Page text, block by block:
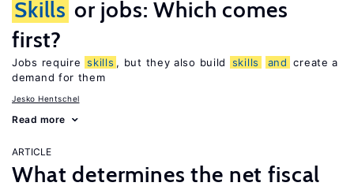
Skills or jobs: Which comes
first?
Jobs require skills , but they also build skills and create a
demand for them
Jesko Hentschel
Read more
ARTICLE
What determines the net fiscal